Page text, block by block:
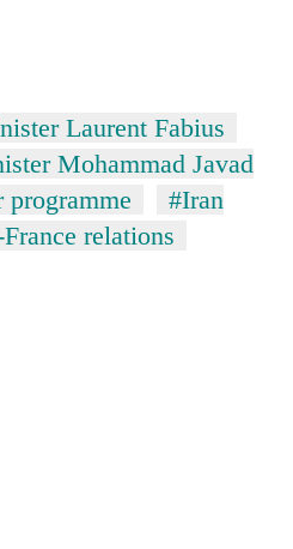
Laurent Fabius
Mohammad Javad
programme
#Iran
relations